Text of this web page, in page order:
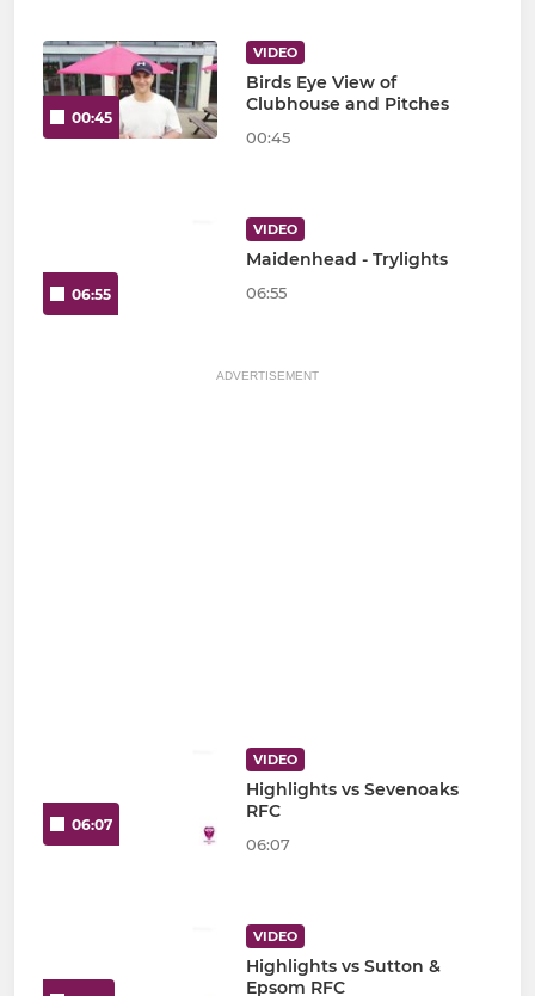
00:45
VIDEO
Birds Eye View of
Clubhouse and Pitches
00:45
06:55
VIDEO
Maidenhead - Trylights
06:55
ADVERTISEMENT
06:07
VIDEO
Highlights vs Sevenoaks
RFC
06:07
VIDEO
Highlights vs Sutton &
Epsom RFC